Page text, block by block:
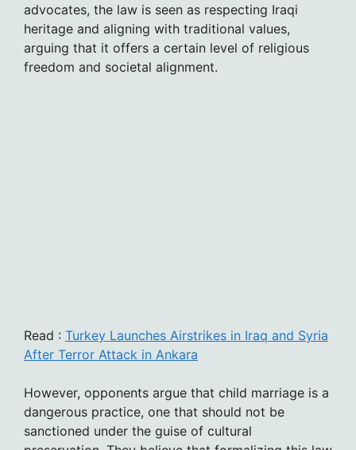
advocates, the law is seen as respecting Iraqi
heritage and aligning with traditional values,
arguing that it offers a certain level of religious
freedom and societal alignment.
Read : Turkey Launches Airstrikes in Iraq and Syria
After Terror Attack in Ankara
However, opponents argue that child marriage is a
dangerous practice, one that should not be
sanctioned under the guise of cultural